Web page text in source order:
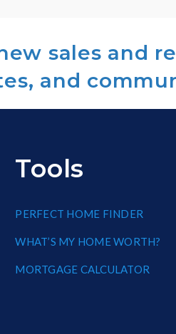
sales and
and
Tools
PERFECT HOME FINDER
WHAT’S MY HOME WORTH?
MORTGAGE CALCULATOR